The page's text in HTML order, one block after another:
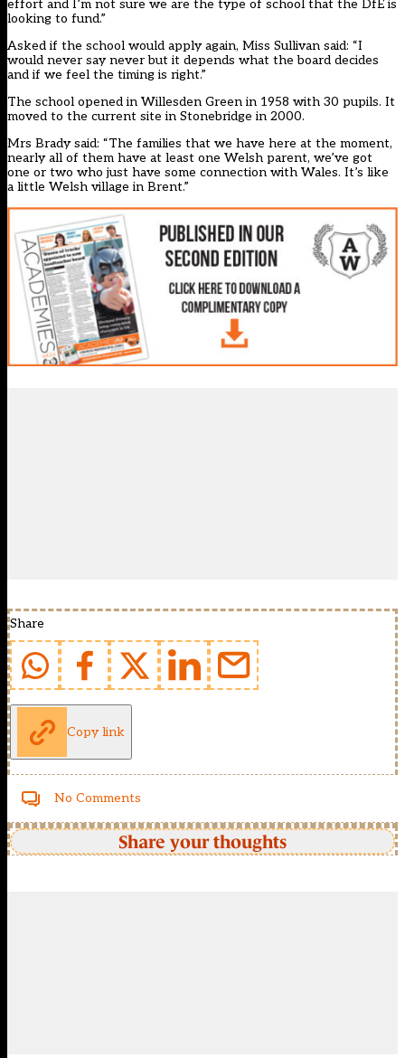
effort and I’m not sure we are the type of school that the DfE is
looking to fund.”
Asked if the school would apply again, Miss Sullivan said: “I
would never say never but it depends what the board decides
and if we feel the timing is right.”
The school opened in Willesden Green in 1958 with 30 pupils. It
moved to the current site in Stonebridge in 2000.
Mrs Brady said: “The families that we have here at the moment,
nearly all of them have at least one Welsh parent, we’ve got
one or two who just have some connection with Wales. It’s like
a little Welsh village in Brent.”
Share
Copy link
No Comments
Share your thoughts